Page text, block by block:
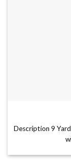
Description 9